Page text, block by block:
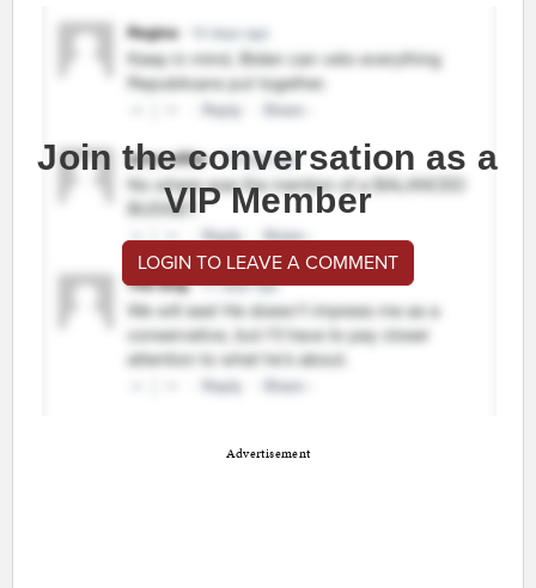
Join the conversation as a
VIP Member
LOGIN TO LEAVE A COMMENT
Advertisement